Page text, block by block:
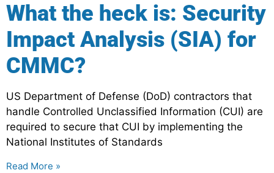
What the heck is: Security
Impact Analysis (SIA) for
CMMC?
US Department of Defense (DoD) contractors that
handle Controlled Unclassified Information (CUI) are
required to secure that CUI by implementing the
National Institutes of Standards
Read More »